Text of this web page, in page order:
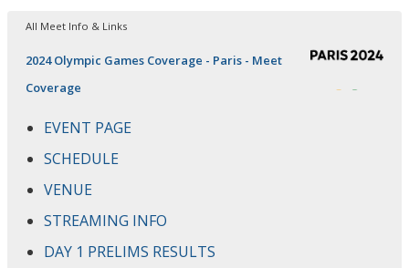
All Meet Info & Links
2024 Olympic Games Coverage - Paris - Meet
Coverage
EVENT PAGE
SCHEDULE
VENUE
STREAMING INFO
DAY 1 PRELIMS RESULTS